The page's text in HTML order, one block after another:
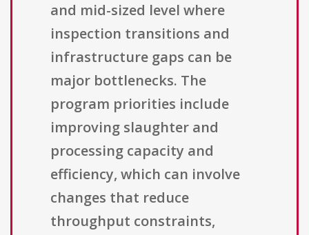
and mid-sized level where
inspection transitions and
infrastructure gaps can be
major bottlenecks. The
program priorities include
improving slaughter and
processing capacity and
efficiency, which can involve
changes that reduce
throughput constraints,